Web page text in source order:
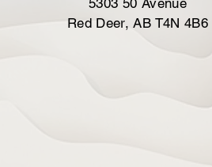
Red Deer, AB T4N 4B6